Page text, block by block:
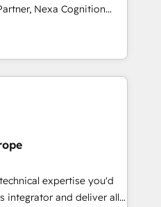
between systems
strategies Time-
winning creative
Nexa Cognition
HubSpot Partners and
standing partners since
to harness the full
strategic
tailored to drive
CRM implementation,
revenue operations. 🤝
and
expertise you'd
integrator and deliver all